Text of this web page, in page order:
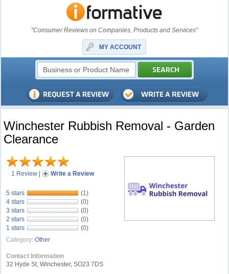
"Consumer Reviews on Companies, Products and Services"
MY ACCOUNT
Winchester Rubbish Removal - Garden
Clearance
1 Review | Write a Review
5 stars
(1)
4 stars
(0)
3 stars
(0)
2 stars
(0)
1 stars
(0)
Category: Other
Contact Information
32 Hyde St, Winchester, SO23 7DS